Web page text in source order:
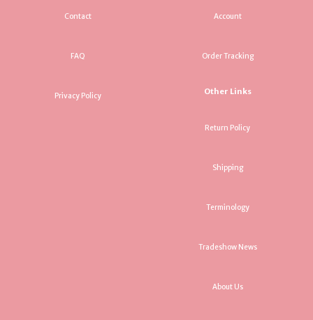
Contact
FAQ
Privacy Policy
Account
Order Tracking
Other Links
Return Policy
Shipping
Terminology
Tradeshow News
About Us